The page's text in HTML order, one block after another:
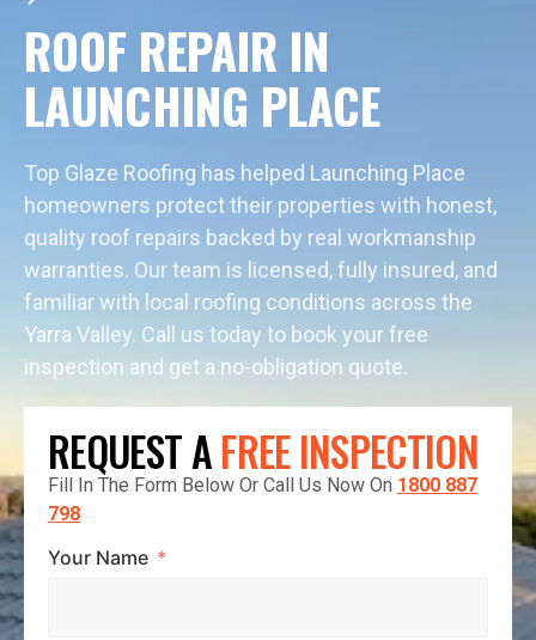
ROOF REPAIR IN
LAUNCHING PLACE
Top Glaze Roofing has helped Launching Place
homeowners protect their properties with honest,
quality roof repairs backed by real workmanship
warranties. Our team is licensed, fully insured, and
familiar with local roofing conditions across the
Yarra Valley. Call us today to book your free
inspection and get a no-obligation quote.
REQUEST AFREE INSPECTION
Fill In The Form Below Or Call Us Now On 1800 887
798
Your Name